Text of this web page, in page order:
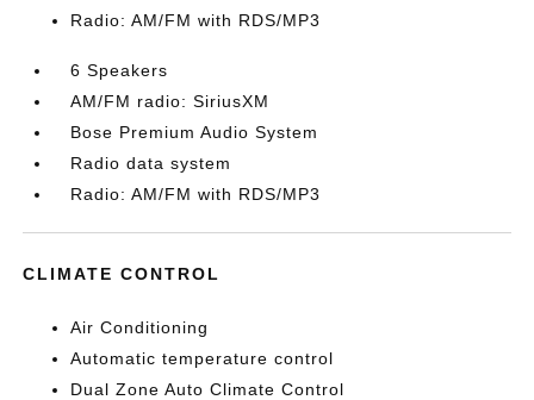
Radio: AM/FM with RDS/MP3
6 Speakers
AM/FM radio: SiriusXM
Bose Premium Audio System
Radio data system
Radio: AM/FM with RDS/MP3
CLIMATE CONTROL
Air Conditioning
Automatic temperature control
Dual Zone Auto Climate Control